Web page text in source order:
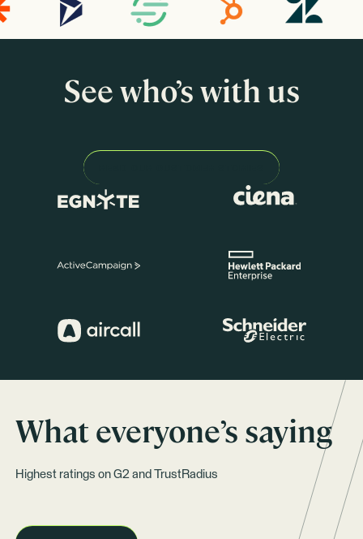
See who’s with us
What everyone’s saying
Highest ratings on G2 and TrustRadius